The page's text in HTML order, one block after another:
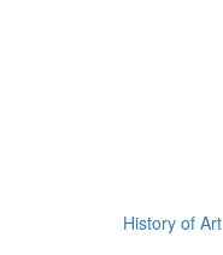
History of Art